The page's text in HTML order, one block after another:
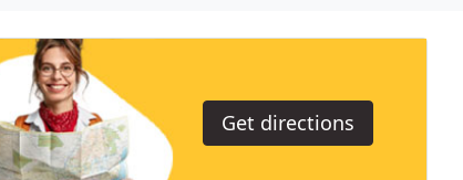
Get directions